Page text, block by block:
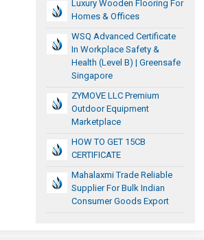
Luxury Wooden Flooring For
Homes & Offices
WSQ Advanced Certificate
In Workplace Safety &
Health (Level B) | Greensafe
Singapore
ZYMOVE LLC Premium
Outdoor Equipment
Marketplace
HOW TO GET 15CB
CERTIFICATE
Mahalaxmi Trade Reliable
Supplier For Bulk Indian
Consumer Goods Export